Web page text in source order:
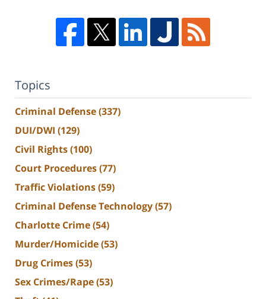
Topics
Criminal Defense(337)
DUI/DWI (129)
Civil Rights(100)
Court Procedures(77)
Traffic Violations(59)
Criminal Defense Technology(57)
Charlotte Crime(54)
Murder/Homicide(53)
Drug Crimes(53)
Sex Crimes/Rape(53)